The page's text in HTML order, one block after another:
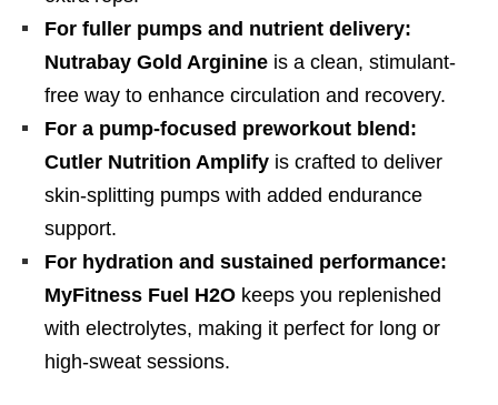
For fuller pumps and nutrient delivery:
Nutrabay Gold Arginine is a clean, stimulant-
free way to enhance circulation and recovery.
For a pump-focused preworkout blend:
Cutler Nutrition Amplify is crafted to deliver
skin-splitting pumps with added endurance
support.
For hydration and sustained performance:
MyFitness Fuel H2O keeps you replenished
with electrolytes, making it perfect for long or
high-sweat sessions.